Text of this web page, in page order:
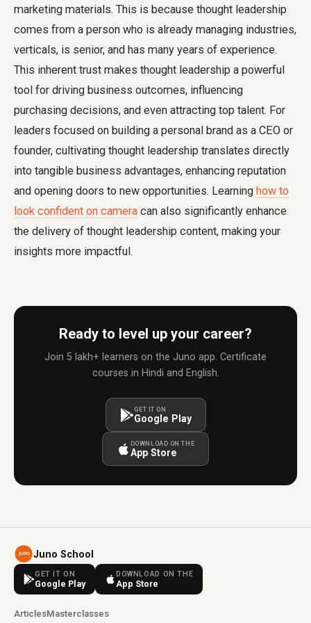
marketing materials. This is because thought leadership
comes from a person who is already managing industries,
verticals, is senior, and has many years of experience.
This inherent trust makes thought leadership a powerful
tool for driving business outcomes, influencing
purchasing decisions, and even attracting top talent. For
leaders focused on building a personal brand as a CEO or
founder, cultivating thought leadership translates directly
into tangible business advantages, enhancing reputation
and opening doors to new opportunities. Learning how to
look confident on camera can also significantly enhance
the delivery of thought leadership content, making your
insights more impactful.
Ready to level up your career?
Join 5 lakh+ learners on the Juno app. Certificate
courses in Hindi and English.
GET IT ON
Google Play
DOWNLOAD ON THE
App Store
Juno School
GET IT ON
Google Play
DOWNLOAD ON THE
App Store
ArticlesMasterclasses